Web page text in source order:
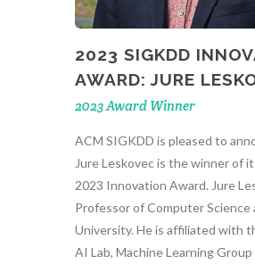
2023 SIGKDD
AWARD: JURE
2023 Award Winner
ACM SIGKDD is pleased to
Jure Leskovec is the winner of
2023 Innovation Award. Jure
Professor of Computer Science
University. He is affiliated with
AI Lab, Machine Learning